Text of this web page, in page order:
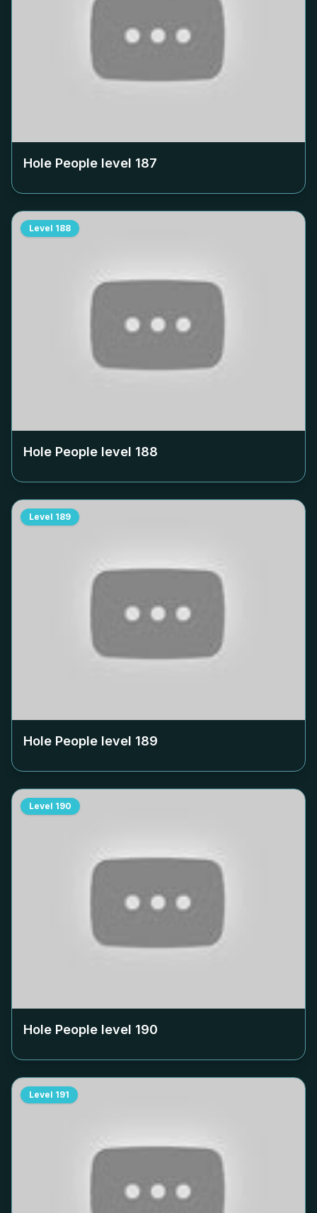
Hole People level 187
Level 188
Hole People level 188
Level 189
Hole People level 189
Level 190
Hole People level 190
Level 191